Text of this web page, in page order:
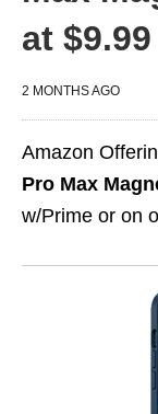
at $9.99
2 MONTHS AGO
Amazon
Pro Max
w/Prime or on